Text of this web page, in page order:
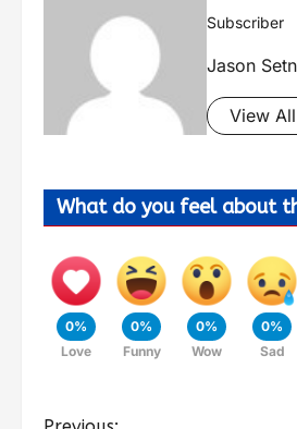
Subscriber
Jason
View
What do you feel about
0%
Love
0%
Funny
0%
Wow
0%
Sad